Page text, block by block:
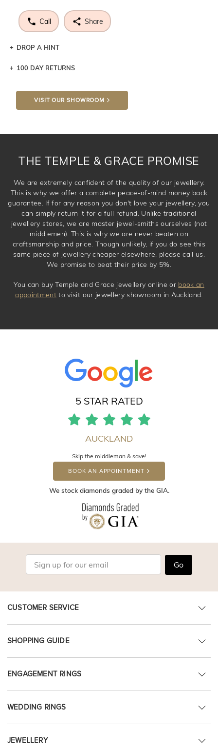
Call Share
DROP A HINT
Let a loved one know what you're wishing for. Who
DROP A HINT
100 DAY RETURNS
VISIT OUR SHOWROOM
THE TEMPLE & GRACE PROMISE
We are extremely confident of the quality of our jewellery.
This is why we offer a complete peace-of-mind money back
guarantee. If for any reason you don't love your jewellery, you
can simply return it for a full refund. Unlike traditional
jewellery stores, we are master jewel-smiths ourselves (not
middlemen). This is why we are never beaten on
craftsmanship and price. Though unlikely, if you do see this
same piece of jewellery cheaper elsewhere, please call us.
We promise to beat their price by 5%.
You can buy Temple and Grace jewellery online or book an
appointment to visit our jewellery showroom in Auckland.
5 STAR RATED
AUCKLAND
Skip the middleman & save!
BOOK AN APPOINTMENT
We stock diamonds graded by the GIA.
Go
CUSTOMER SERVICE
SHOPPING GUIDE
ENGAGEMENT RINGS
WEDDING RINGS
JEWELLERY